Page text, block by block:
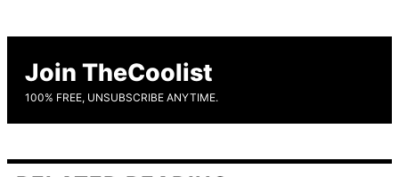
Join TheCoolist
100% FREE, UNSUBSCRIBE ANYTIME.